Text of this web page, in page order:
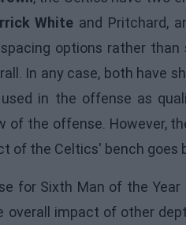
White and Pritchard,
options rather
In any case, both have
in the offense as
of the offense. However,
of the Celtics' bench goes
for Sixth Man of the
overall impact of other